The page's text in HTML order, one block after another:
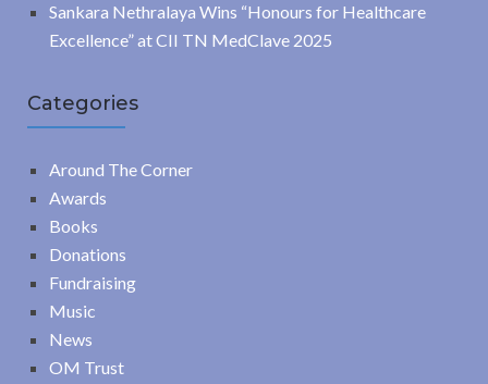
Sankara Nethralaya Wins “Honours for Healthcare
Excellence” at CII TN MedClave 2025
Categories
Around The Corner
Awards
Books
Donations
Fundraising
Music
News
OM Trust